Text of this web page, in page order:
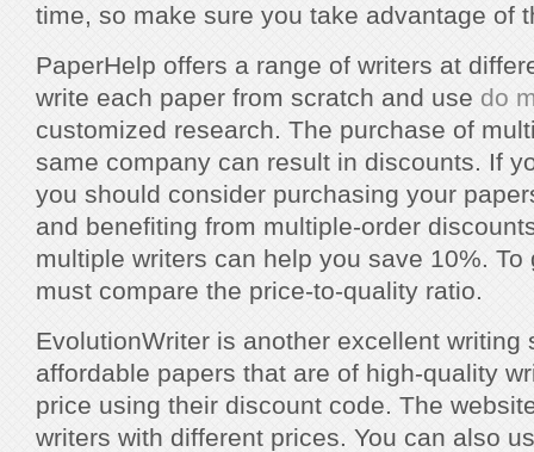
time, so make sure you take advantage of
PaperHelp offers a range of writers at
write each paper from scratch and use do
customized research. The purchase of
same company can result in discounts. If
you should consider purchasing your
and benefiting from multiple-order
multiple writers can help you save 10%.
must compare the price-to-quality ratio.
EvolutionWriter is another excellent writing
affordable papers that are of high-quality
price using their discount code. The
writers with different prices. You can also